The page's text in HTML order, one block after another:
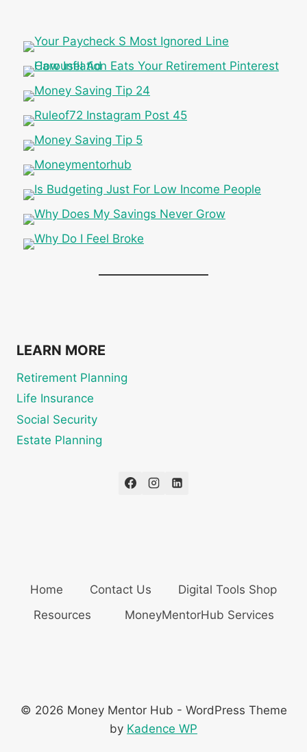
LEARN MORE
Retirement Planning
Life Insurance
Social Security
Estate Planning
Home Contact Us
Digital Tools Shop
Resources
MoneyMentorHub Services
© 2026 Money Mentor Hub - WordPress Theme
by Kadence WP